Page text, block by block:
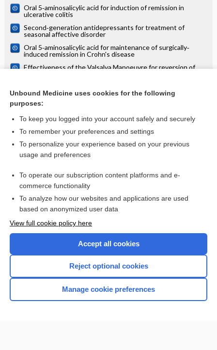
Oral 5‐aminosalicylic acid for induction of remission in
ulcerative colitis
Second‐generation antidepressants for treatment of
seasonal affective disorder
Oral 5‐aminosalicylic acid for maintenance of surgically‐
induced remission in Crohn's disease
Effectiveness of the Valsalva Manoeuvre for reversion of
Treatments for suppression of lactation
more...
Want to read the entire topic?
Access up-to-date medical information for less than $2 a week
Check out our products
Home
Unbound Medicine uses cookies for the following
purposes:
To keep you logged into your account safely and securely
To remember your preferences and settings
To personalize your experience based on your previous
usage and preferences
To operate our subscription content platforms and e-
commerce functionality
To analyze how our websites and applications are used
based on anonymized user data
View full cookie policy here
Accept all cookies
Reject optional cookies
Manage cookie preferences